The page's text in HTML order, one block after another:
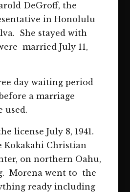
DeGroff, the
in Honolulu
She stayed with
married July 11,
day waiting period
a marriage
used.
license July 8, 1941.
Kokakahi Christian
on northern Oahu,
Morena went to the
ready including